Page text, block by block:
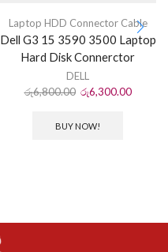
Laptop HDD Connector Cable
Dell G3 15 3590 3500 Laptop
Hard Disk Connerctor
DELL
රු6,800.00 රු6,300.00
BUY NOW!